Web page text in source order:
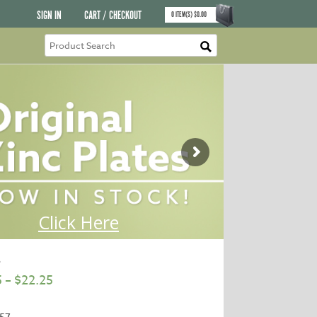
SIGN IN CART / CHECKOUT 0ITEM(S)$0.00
– $22.25